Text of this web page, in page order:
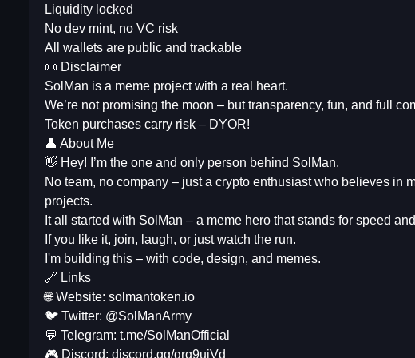
Liquidity locked
No dev mint, no VC risk
All wallets are public and trackable
📜 Disclaimer
SolMan is a meme project with a real heart.
We’re not promising the moon – but transparency, fun, and full
Token purchases carry risk – DYOR!
👤 About Me
👋 Hey! I’m the one and only person behind SolMan.
No team, no company – just a crypto enthusiast who believes in
projects.
It all started with SolMan – a meme hero that stands for speed
If you like it, join, laugh, or just watch the run.
I'm building this – with code, design, and memes.
🔗 Links
🌐 Website: solmantoken.io
🐦 Twitter: @SolManArmy
💬 Telegram: t.me/SolManOfficial
🎮 Discord: discord.gg/grq9ujVd